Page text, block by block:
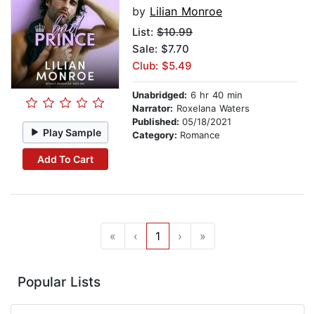
Play Sample
Add To Cart
by Lilian Monroe
List: $10.99
Sale: $7.70
Club: $5.49
Unabridged: 6 hr 40 min
Narrator: Roxelana Waters
Published: 05/18/2021
Category: Romance
« ‹ 1 › »
Popular Lists